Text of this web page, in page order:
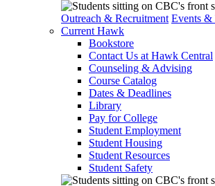
Outreach & Recruitment Events &
Current Hawk
Bookstore
Contact Us at Hawk Central
Counseling & Advising
Course Catalog
Dates & Deadlines
Library
Pay for College
Student Employment
Student Housing
Student Resources
Student Safety